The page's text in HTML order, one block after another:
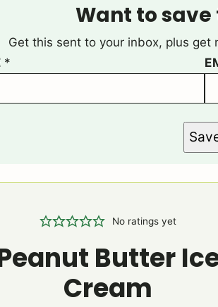
Want to save
Get this sent to your inbox, plus get
*
No ratings yet
Butter
Cream